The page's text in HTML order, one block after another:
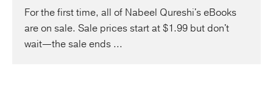
For the first time, all of Nabeel Qureshi's eBooks
are on sale. Sale prices start at $1.99 but don't
wait—the sale ends ...